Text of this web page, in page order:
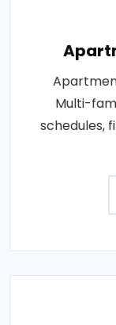
Multi-
schedules,